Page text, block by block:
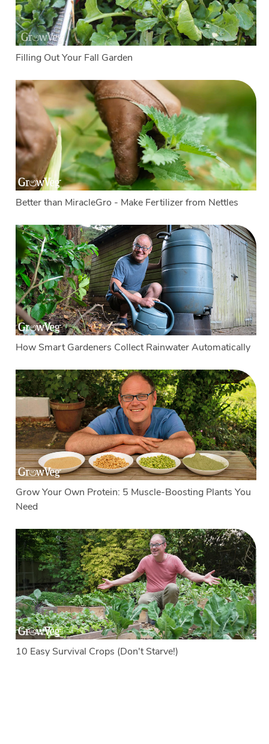
Filling Out Your Fall Garden
Better than MiracleGro - Make Fertilizer from Nettles
How Smart Gardeners Collect Rainwater Automatically
Grow Your Own Protein: 5 Muscle-Boosting Plants You
Need
10 Easy Survival Crops (Don't Starve!)